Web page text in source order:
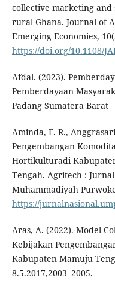
collective marketing
rural Ghana. Journal of
Emerging Economies,
https://doi.org/10.1108/
Afdal. (2023).
Pemberdayaan
Padang Sumatera Barat
Aminda, F. R.,
Pengembangan
Hortikulturadi
Tengah. Agritech :
Muhammadiyah
https://
Aras, A. (2022). Model
Kebijakan
Kabupaten Mamuju
8.5.2017,2003–2005.